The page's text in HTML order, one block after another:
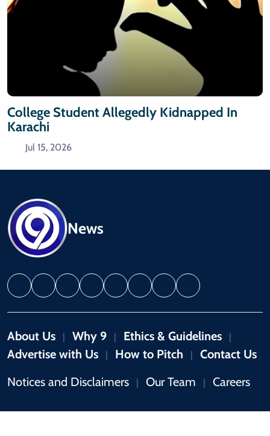
College Student Allegedly Kidnapped In
Karachi
Jul 15, 2026
News
About Us | Why 9 | Ethics & Guidelines |
Advertise with Us | How to Pitch |
Contact Us
Notices and Disclaimers
| Our Team | Careers